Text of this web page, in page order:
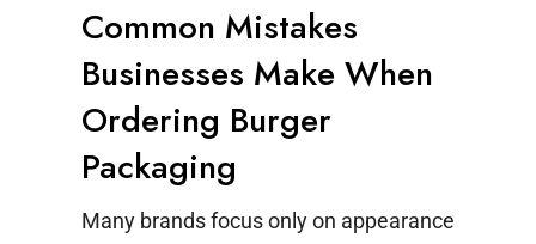
Common Mistakes
Businesses Make When
Ordering Burger
Packaging
Many brands focus only on appearance